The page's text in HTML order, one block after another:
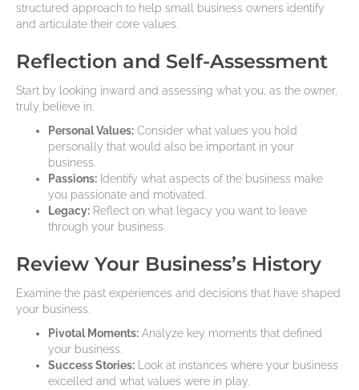
structured approach to help small business owners identify
and articulate their core values.
Reflection and Self-Assessment
Start by looking inward and assessing what you, as the owner,
truly believe in.
Personal Values: Consider what values you hold
personally that would also be important in your
business.
Passions: Identify what aspects of the business make
you passionate and motivated.
Legacy: Reflect on what legacy you want to leave
through your business.
Review Your Business’s History
Examine the past experiences and decisions that have shaped
your business.
Pivotal Moments: Analyze key moments that defined
your business.
Success Stories: Look at instances where your business
excelled and what values were in play.